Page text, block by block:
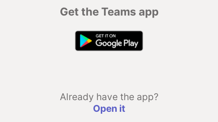
Get the Teams app
Already have the app?
Open it